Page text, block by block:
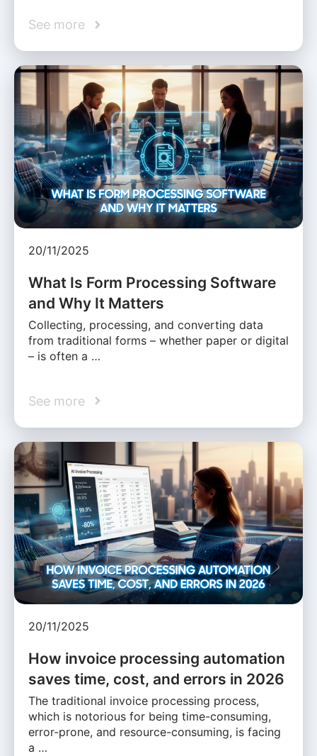
See more
20/11/2025
What Is Form Processing Software
and Why It Matters
Collecting, processing, and converting data
from traditional forms – whether paper or digital
– is often a …
See more
20/11/2025
How invoice processing automation
saves time, cost, and errors in 2026
The traditional invoice processing process,
which is notorious for being time-consuming,
error-prone, and resource-consuming, is facing
a …